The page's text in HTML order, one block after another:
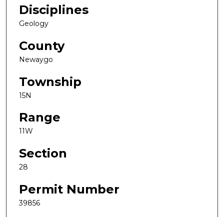
Disciplines
Geology
County
Newaygo
Township
15N
Range
11W
Section
28
Permit Number
39856